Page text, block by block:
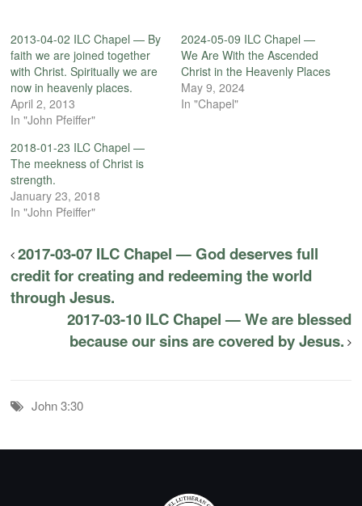
2013-04-02 ILC Chapel — By
faith we are joined together
with Christ. Spiritually we are
now in heavenly places.
April 2, 2013
In "John Pfeiffer"
2024-05-09 ILC Chapel —
We Are With the Ascended
Christ in the Heavenly Places
May 9, 2024
In "Chapel"
2018-01-23 ILC Chapel —
The meekness of Christ is
strength.
January 23, 2018
In "John Pfeiffer"
2017-03-07 ILC Chapel — God deserves full
credit for creating and redeeming the world
through Jesus.
2017-03-10 ILC Chapel — We are blessed
because our sins are covered by Jesus.
John 3:30